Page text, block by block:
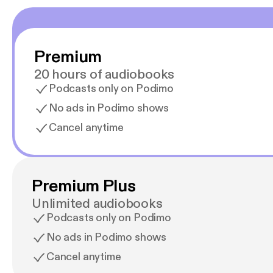
Premium
20 hours of audiobooks
Podcasts only on Podimo
No ads in Podimo shows
Cancel anytime
Premium Plus
Unlimited audiobooks
Podcasts only on Podimo
No ads in Podimo shows
Cancel anytime